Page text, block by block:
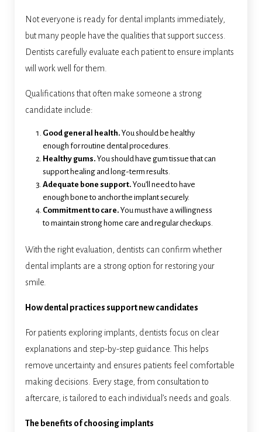
Not everyone is ready for dental implants immediately,
but many people have the qualities that support success.
Dentists carefully evaluate each patient to ensure implants
will work well for them.
Qualifications that often make someone a strong
candidate include:
Good general health. You should be healthy
enough for routine dental procedures.
Healthy gums. You should have gum tissue that can
support healing and long-term results.
Adequate bone support. You’ll need to have
enough bone to anchor the implant securely.
Commitment to care. You must have a willingness
to maintain strong home care and regular checkups.
With the right evaluation, dentists can confirm whether
dental implants are a strong option for restoring your
smile.
How dental practices support new candidates
For patients exploring implants, dentists focus on clear
explanations and step-by-step guidance. This helps
remove uncertainty and ensures patients feel comfortable
making decisions. Every stage, from consultation to
aftercare, is tailored to each individual’s needs and goals.
The benefits of choosing implants